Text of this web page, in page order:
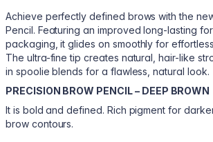
Achieve perfectly defined brows with the
Pencil. Featuring an improved long-lasting
packaging, it glides on smoothly for
The ultra-fine tip creates natural, hair-like
in spoolie blends for a flawless, natural look.
PRECISION BROW PENCIL – DEEP BROWN
It is bold and defined. Rich pigment for
brow contours.